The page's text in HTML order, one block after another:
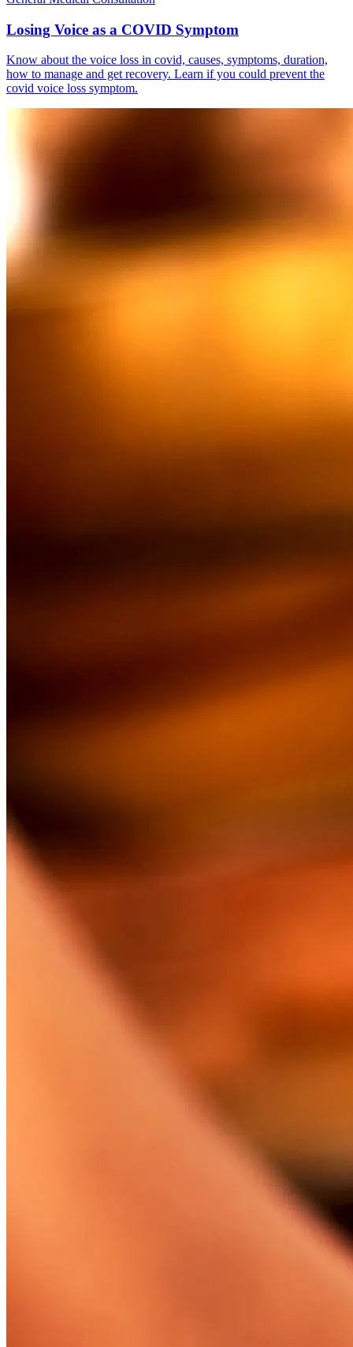
Losing Voice as a COVID Symptom
Know about the voice loss in covid, causes, symptoms, duration,
how to manage and get recovery. Learn if you could prevent the
covid voice loss symptom.